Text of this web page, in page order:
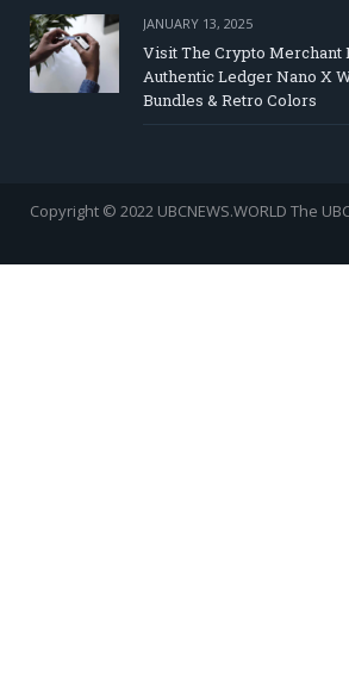
JANUARY 13, 2025
Visit The Crypto Merchant
Authentic Ledger Nano X
Bundles & Retro Colors
Copyright © 2022 UBCNEWS.WORLD The